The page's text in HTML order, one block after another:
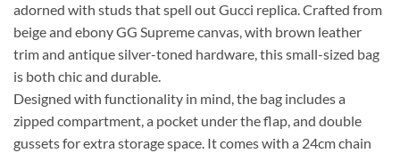
adorned with studs that spell out Gucci replica. Crafted from
beige and ebony GG Supreme canvas, with brown leather
trim and antique silver-toned hardware, this small-sized bag
is both chic and durable.
Designed with functionality in mind, the bag includes a
zipped compartment, a pocket under the flap, and double
gussets for extra storage space. It comes with a 24cm chain